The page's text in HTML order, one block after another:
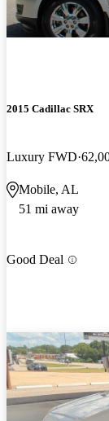
2015 Cadillac SRX
Luxury FWD
Mobile, AL
51 mi away
Good Deal